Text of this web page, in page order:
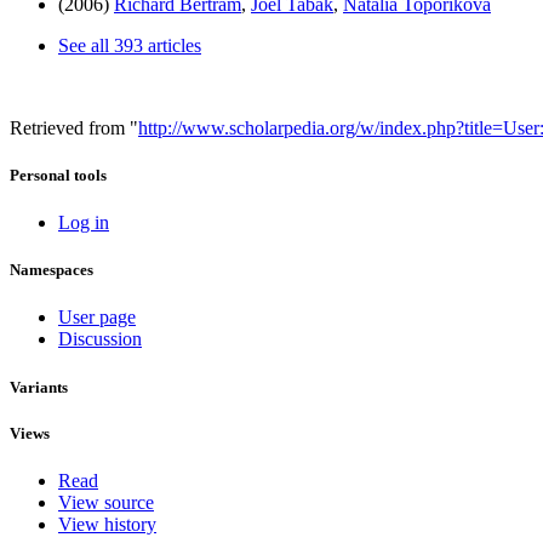
See all 393 articles
Retrieved from "http://www.scholarpedia.org/w/
Personal tools
Log in
Namespaces
User page
Discussion
Variants
Views
Read
View source
View history